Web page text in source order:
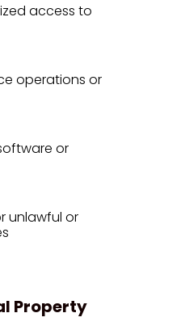
access to
operations or
or
unlawful or
Property